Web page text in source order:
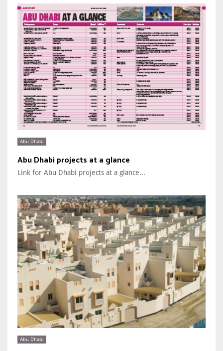
Abu Dhabi
Abu Dhabi projects at a glance
Link for Abu Dhabi projects at a glance...
Abu Dhabi